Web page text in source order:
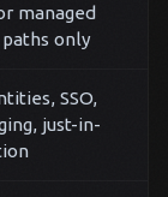
managed
only
SSO,
just-in-